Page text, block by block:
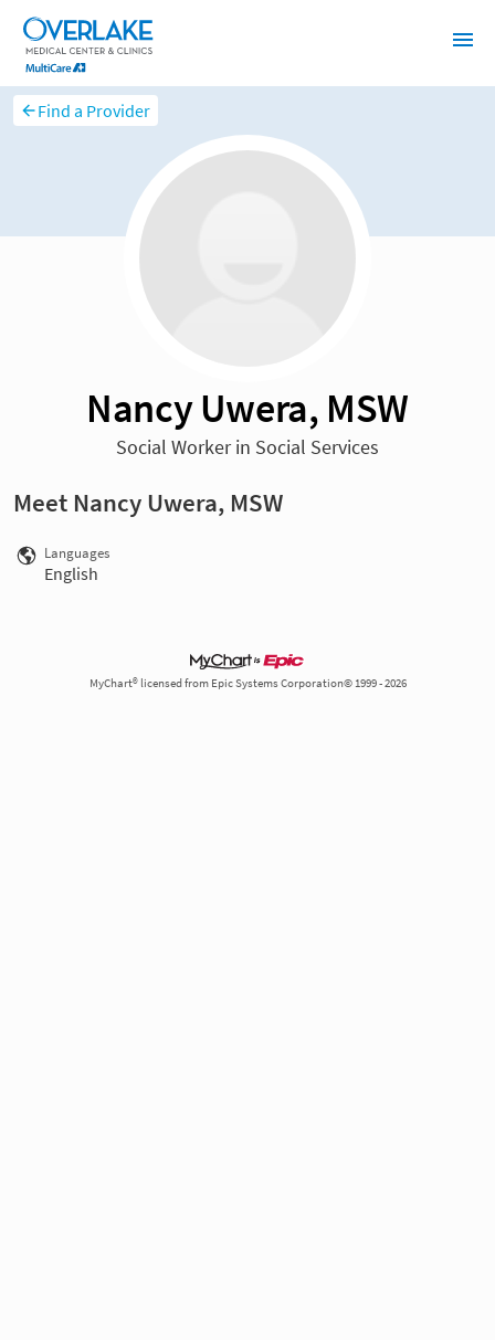
Find a Provider
Nancy Uwera, MSW
Social Worker in Social Services
Meet Nancy Uwera, MSW
Languages
English
MyChart® licensed from Epic Systems Corporation© 1999 - 2026